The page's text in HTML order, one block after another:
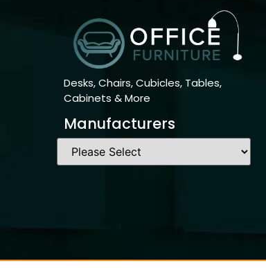
Desks, Chairs, Cubicles, Tables,
Cabinets & More
Manufacturers